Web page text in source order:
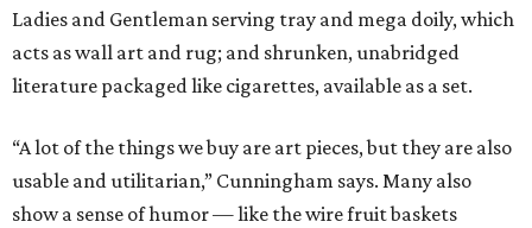
Ladies and Gentleman serving tray and mega doily, which
acts as wall art and rug; and shrunken, unabridged
literature packaged like cigarettes, available as a set.
“A lot of the things we buy are art pieces, but they are also
usable and utilitarian,” Cunningham says. Many also
show a sense of humor — like the wire fruit baskets